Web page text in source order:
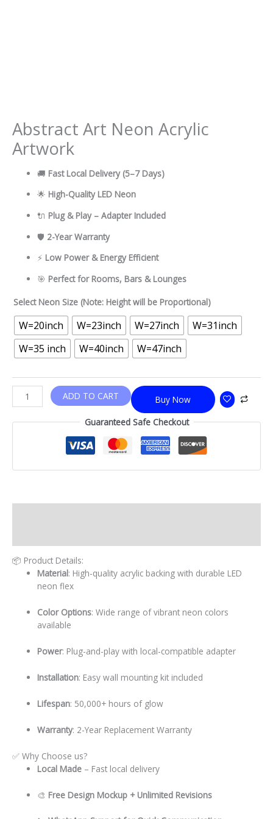
Abstract Art Neon Acrylic
Artwork
🚚 Fast Local Delivery (5–7 Days)
🌟 High-Quality LED Neon
🔌 Plug & Play – Adapter Included
🛡 2-Year Warranty
⚡ Low Power & Energy Efficient
🎯 Perfect for Rooms, Bars & Lounges
Select Neon Size (Note: Height will be Proportional)
W=20inch W=23inch W=27inch
W=31inch
W=35 inch
W=40inch W=47inch
Buy Now
ADD TO CART
Guaranteed Safe Checkout
📦 Product Details:
Material: High-quality acrylic backing with durable LED
neon flex
Color Options: Wide range of vibrant neon colors
available
Power: Plug-and-play with local-compatible adapter
Installation: Easy wall mounting kit included
Lifespan: 50,000+ hours of glow
Warranty: 2-Year Replacement Warranty
✅ Why Choose us?
Local Made – Fast local delivery
🎨 Free Design Mockup + Unlimited Revisions